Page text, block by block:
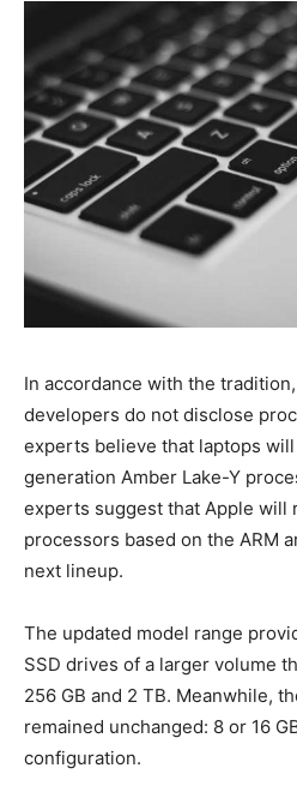
In accordance with the tradition,
developers do not disclose
experts believe that laptops
generation Amber Lake-Y
experts suggest that Apple will
processors based on the ARM
next lineup.
The updated model range
SSD drives of a larger volume
256 GB and 2 TB. Meanwhile,
remained unchanged: 8 or 16
configuration.